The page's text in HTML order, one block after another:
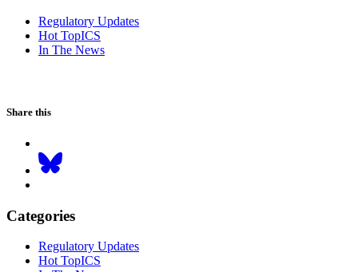
Regulatory Updates
Hot TopICS
In The News
Share this
Categories
Regulatory Updates
Hot TopICS